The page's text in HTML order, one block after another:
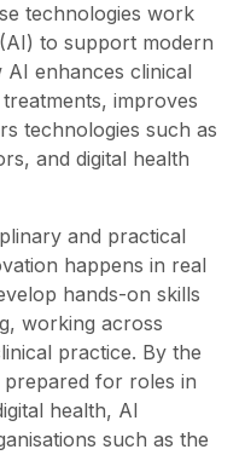
technologies work
to support modern
enhances clinical
improves
technologies such as
and digital health
and practical
happens in real
hands-on skills
working across
practice. By the
for roles in
health, AI
such as the